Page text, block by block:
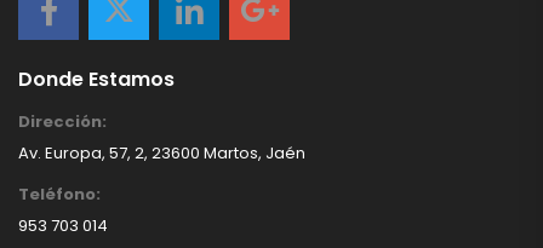
Donde Estamos
Teléfono:
953 703 014
Dirección:
Av. Europa, 57, 2, 23600 Martos, Jaén